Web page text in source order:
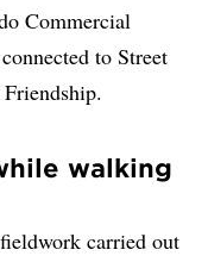
Commercial
to Street
walking
carried out